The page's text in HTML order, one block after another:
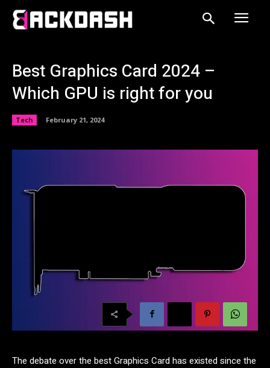
Best Graphics Card 2024 –
Which GPU is right for you
Tech February 21, 2024
The debate over the best Graphics Card has existed since the